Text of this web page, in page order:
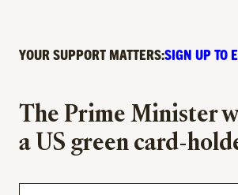
YOUR SUPPORT MATTERS:SIGN UP TO
The Prime Minister
a US green card-